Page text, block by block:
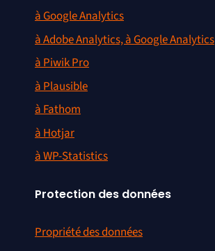
à Google Analytics
à Adobe Analytics, à Google Analytics
à Piwik Pro
à Plausible
à Fathom
à Hotjar
à WP-Statistics
Protection des données
Propriété des données